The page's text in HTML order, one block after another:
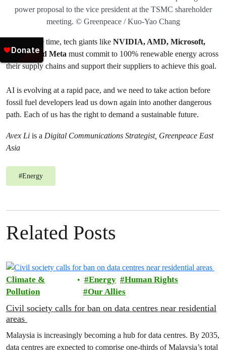
power proposal to the vice president at the TSMC shareholder
meeting. © Greenpeace / Kuo-Yao Chang
At the same time, tech giants like NVIDIA, AMD, Microsoft,
Google, and Meta must commit to 100% renewable energy across
their supply chains and support their suppliers to achieve this goal.
AI is evolving at a rapid pace, and we need to take action before
fossil fuel developers lead us down again into another dangerous
path. Each of us has the right to demand a sustainable future.
Avex Li is a Digital Communications Strategist, Greenpeace East
Asia
#Energy
Related Posts
Climate &
Pollution
Energy
Human Rights
Our Allies
Civil society calls for ban on data centres near residential
areas
Malaysia is increasingly becoming a hub for data centres. By 2035,
data centres are expected to comprise one-thirds of Malaysia’s total